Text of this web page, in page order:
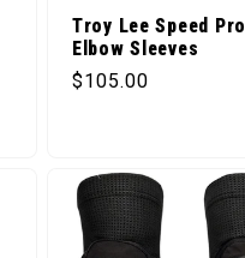
Troy Lee Speed Pro
Elbow Sleeves
Regular price
$105.00